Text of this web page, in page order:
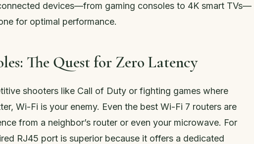
devices—from gaming consoles to 4K smart TVs—
for optimal performance.
The Quest for Zero Latency
shooters like Call of Duty or fighting games where
Wi-Fi is your enemy. Even the best Wi-Fi 7 routers are
from a neighbor’s router or even your microwave. For
RJ45 port is superior because it offers a dedicated